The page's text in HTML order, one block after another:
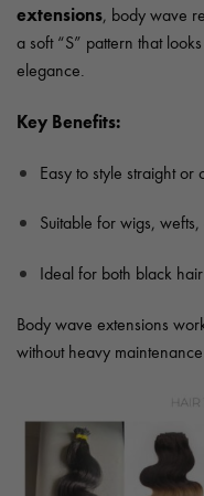
extensions, body wave
a soft “S” pattern that
elegance.
Key Benefits:
Easy to style straight or
Suitable for wigs,
Ideal for both black
Body wave extensions
without heavy